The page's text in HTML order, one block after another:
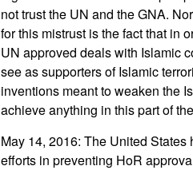
not trust the UN and the GNA.
for this mistrust is the fact that in
UN approved deals with Islamic
see as supporters of Islamic
inventions meant to weaken the
achieve anything in this part of
May 14, 2016: The United
efforts in preventing HoR